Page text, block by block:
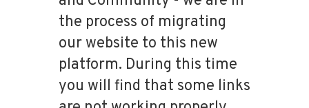
the process of migrating
our website to this new
platform. During this time
you will find that some links